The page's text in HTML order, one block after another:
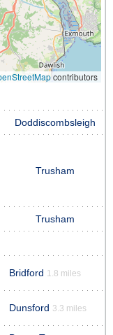
contributors
Doddiscombsleigh
Trusham
Trusham
Bridford 1.8 miles
Dunsford 3.3 miles